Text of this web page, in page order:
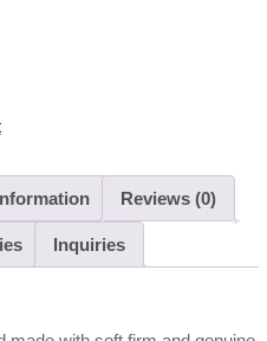
Reviews (0)
Inquiries